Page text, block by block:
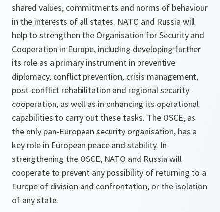
shared values, commitments and norms of behaviour
in the interests of all states. NATO and Russia will
help to strengthen the Organisation for Security and
Cooperation in Europe, including developing further
its role as a primary instrument in preventive
diplomacy, conflict prevention, crisis management,
post-conflict rehabilitation and regional security
cooperation, as well as in enhancing its operational
capabilities to carry out these tasks. The OSCE, as
the only pan-European security organisation, has a
key role in European peace and stability. In
strengthening the OSCE, NATO and Russia will
cooperate to prevent any possibility of returning to a
Europe of division and confrontation, or the isolation
of any state.